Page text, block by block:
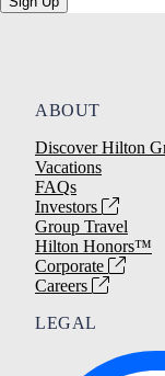
ABOUT
Discover Hilton
Vacations
FAQs
Investors
Group Travel
Hilton Honors™
Corporate
Careers
LEGAL